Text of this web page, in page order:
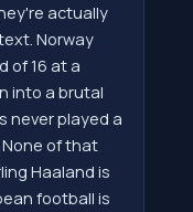
actually
Norway
of 16 at a
into a brutal
never played a
of that
Haaland is
football is